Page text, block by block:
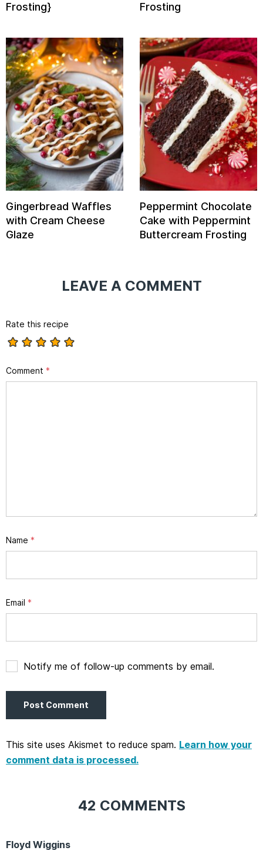
Frosting} Frosting
Gingerbread Waffles
with Cream Cheese
Glaze
Peppermint Chocolate
Cake with Peppermint
Buttercream Frosting
LEAVE A COMMENT
Rate this recipe
Comment *
Name *
Email *
Notify me of follow-up comments by email.
This site uses Akismet to reduce spam. Learn how your
comment data is processed.
42 COMMENTS
Floyd Wiggins